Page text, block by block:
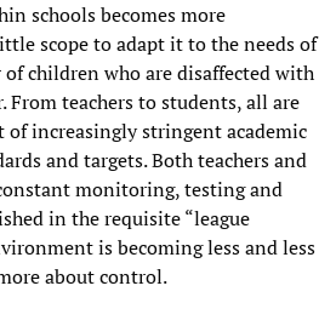
schools becomes more
scope to adapt it to the needs of
children who are disaffected with
From teachers to students, all are
of increasingly stringent academic
and targets. Both teachers and
monitoring, testing and
in the requisite “league
is becoming less and less
about control.